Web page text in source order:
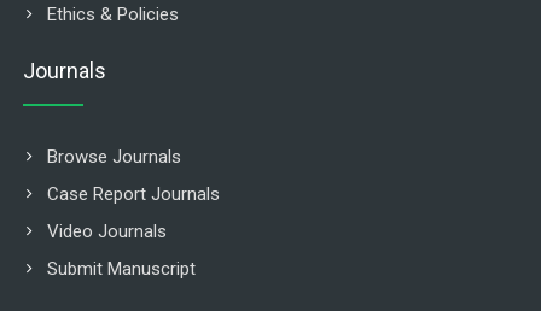
Ethics & Policies
Journals
Browse Journals
Case Report Journals
Video Journals
Submit Manuscript